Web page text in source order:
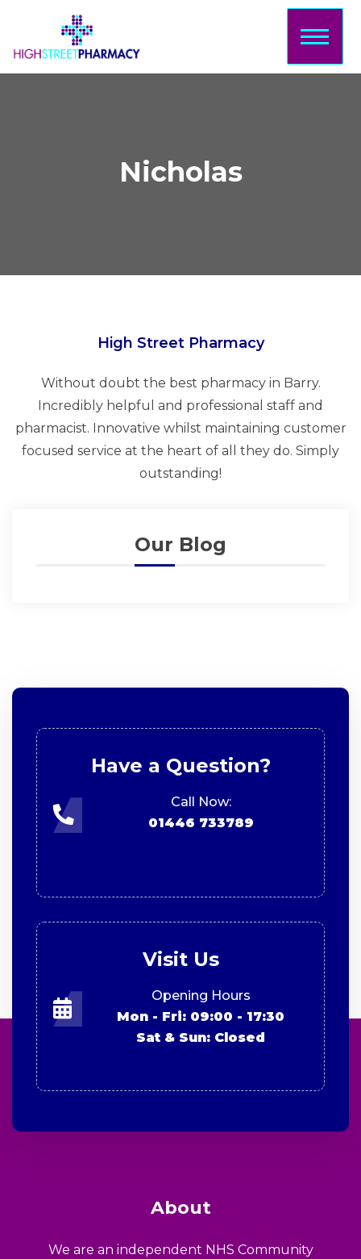
Home
Nicholas
High Street Pharmacy
Without doubt the best pharmacy in Barry.
Incredibly helpful and professional staff and
pharmacist. Innovative whilst maintaining customer
focused service at the heart of all they do. Simply
outstanding!
Our Blog
Have a Question?
Call Now:
01446 733789
Visit Us
Opening Hours
Mon - Fri: 09:00 - 17:30
Sat & Sun: Closed
About
We are an independent NHS Community